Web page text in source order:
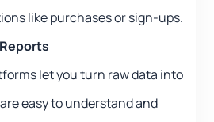
like purchases or sign-ups.
let you turn raw data into
easy to understand and